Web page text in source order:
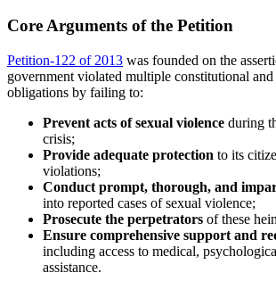
Core Arguments of the Petition
Petition-122 of 2013 was founded on the
government violated multiple constitutional
obligations by failing to:
Prevent acts of sexual violence during
crisis;
Provide adequate protection to its
violations;
Conduct prompt, thorough, and
into reported cases of sexual violence;
Prosecute the perpetrators of these
Ensure comprehensive support and
including access to medical,
assistance.